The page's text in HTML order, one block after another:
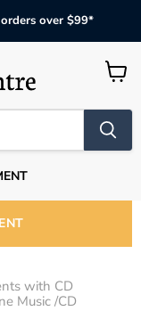
over $99*
View
with CD
Music /CD